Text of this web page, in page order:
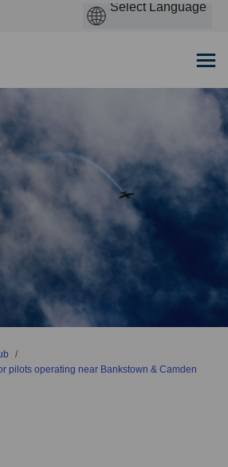
pilots operating near Bankstown & Camden